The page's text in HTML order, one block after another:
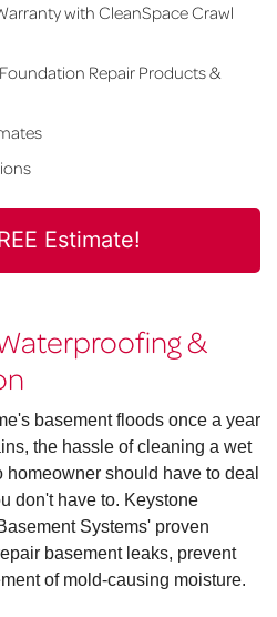
with CleanSpace Crawl
Repair Products &
Estimate!
&
basement floods once a year
the hassle of cleaning a wet
should have to deal
don't have to. Keystone
Systems' proven
basement leaks, prevent
of mold-causing moisture.